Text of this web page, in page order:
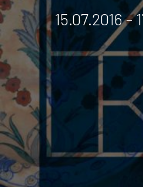
15.07.2016 -